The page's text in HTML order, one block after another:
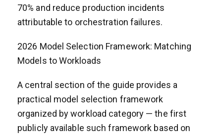
70% and reduce production incidents
attributable to orchestration failures.
2026 Model Selection Framework: Matching
Models to Workloads
A central section of the guide provides a
practical model selection framework
organized by workload category — the first
publicly available such framework based on